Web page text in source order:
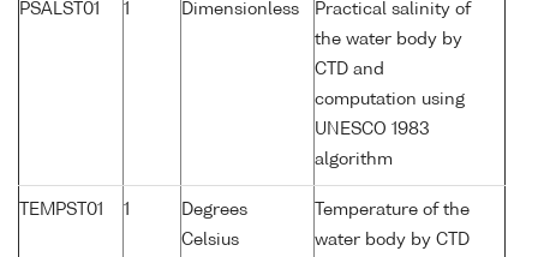
PSALST01 1 Dimensionless
Practical salinity of
the water body by
CTD and
computation using
UNESCO 1983
algorithm
TEMPST01 1
Degrees
Celsius
Temperature of the
water body by CTD